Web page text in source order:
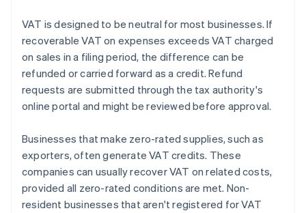
VAT is designed to be neutral for most businesses. If
recoverable VAT on expenses exceeds VAT charged
on sales in a filing period, the difference can be
refunded or carried forward as a credit. Refund
requests are submitted through the tax authority's
online portal and might be reviewed before approval.
Businesses that make zero-rated supplies, such as
exporters, often generate VAT credits. These
companies can usually recover VAT on related costs,
provided all zero-rated conditions are met. Non-
resident businesses that aren't registered for VAT